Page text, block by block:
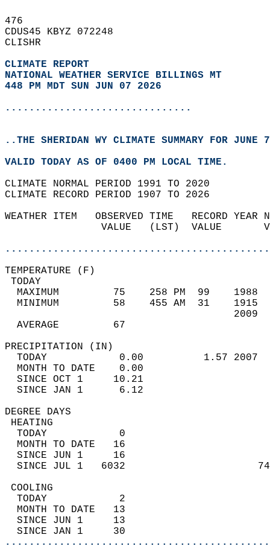
476
CDUS45 KBYZ 072248
CLISHR
CLIMATE REPORT
NATIONAL WEATHER SERVICE BILLINGS MT
448 PM MDT SUN JUN 07 2026
...............................
..THE SHERIDAN WY CLIMATE SUMMARY FOR JUNE
VALID TODAY AS OF 0400 PM LOCAL TIME.
CLIMATE NORMAL PERIOD 1991 TO 2020
CLIMATE RECORD PERIOD 1907 TO 2026
WEATHER ITEM   OBSERVED TIME   RECORD
VALUE   (LST)  VALUE
MAXIMUM         75    258 PM  99
MINIMUM         58    455 AM  31
AVERAGE         67
TODAY            0.00          1.57
MONTH TO DATE    0.00
SINCE OCT 1     10.21
SINCE JAN 1      6.12
DEGREE
TODAY            0
MONTH TO DATE   16
SINCE JUN 1     16
SINCE JUL 1   6032
TODAY            2
MONTH TO DATE   13
SINCE JUN 1     13
SINCE JAN 1     30